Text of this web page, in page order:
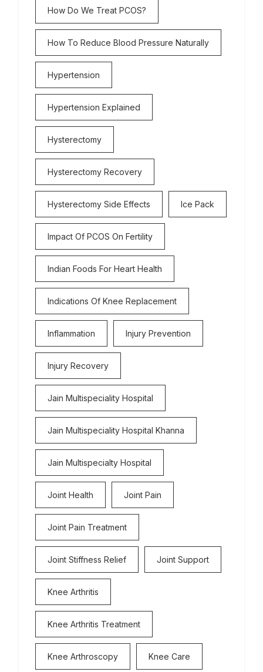
How Do We Treat PCOS?
How To Reduce Blood Pressure Naturally
Hypertension
Hypertension Explained
Hysterectomy
Hysterectomy Recovery
Hysterectomy Side Effects Ice Pack
Impact Of PCOS On Fertility
Indian Foods For Heart Health
Indications Of Knee Replacement
Inflammation Injury Prevention
Injury Recovery
Jain Multispeciality Hospital
Jain Multispeciality Hospital Khanna
Jain Multispecialty Hospital
Joint Health Joint Pain
Joint Pain Treatment
Joint Stiffness Relief Joint Support
Knee Arthritis
Knee Arthritis Treatment
Knee Arthroscopy Knee Care